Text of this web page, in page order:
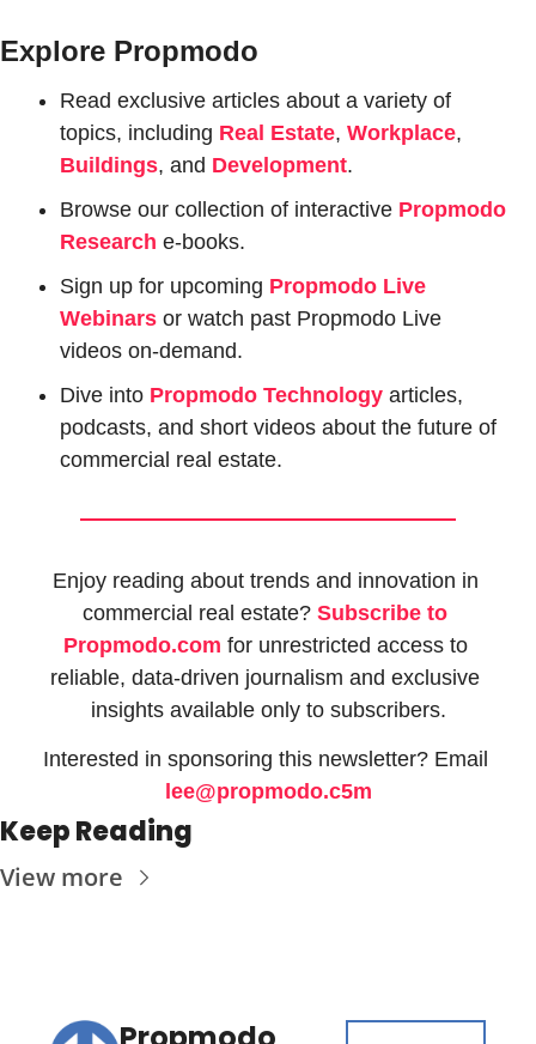
Explore Propmodo
Read exclusive articles about a variety of
topics, including Real Estate, Workplace
Buildings, and Development.
Browse our collection of interactive Propmodo
Research e-books.
Sign up for upcoming Propmodo Live
Webinars or watch past Propmodo Live
videos on-demand.
Dive into Propmodo Technology articles,
podcasts, and short videos about the future of
commercial real estate.
Enjoy reading about trends and innovation in
commercial real estate? Subscribe to
Propmodo.com for unrestricted access to
reliable, data-driven journalism and exclusive
insights available only to subscribers.
lee@propmodo.c5m
Keep Reading
View more